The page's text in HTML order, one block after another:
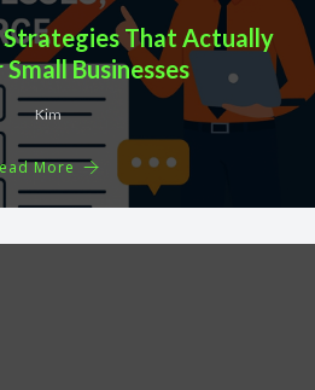
That Actually
Businesses
Kim
More